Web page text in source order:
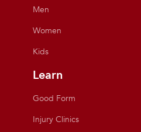
Men
Women
Kids
Learn
Good Form
Injury Clinics